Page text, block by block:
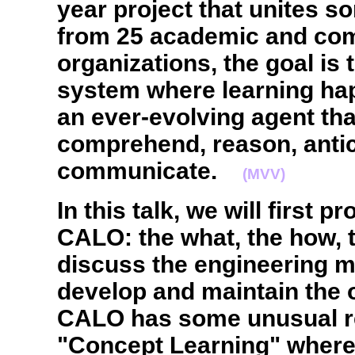
year project that unites
from 25 academic and
organizations, the goal is
system where learning
an ever-evolving agent
comprehend, reason,
communicate.
(MVV)
In this talk, we will first
CALO: the what, the how,
discuss the engineering
develop and maintain the
CALO has some unusual
"Concept Learning"